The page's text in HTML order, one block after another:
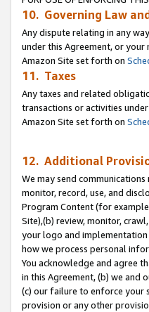
10. Governing Law
Any dispute relating in any
under this Agreement, or
Amazon Site set forth on
11. Taxes
Any taxes and related
transactions or activities
Amazon Site set forth on
12. Additional
We may send
monitor, record, use, and
Program Content (for
Site),(b) review, monitor,
your logo and
how we process personal
You acknowledge and agree
in this Agreement, (b) we and
(c) our failure to enforce your
provision or any other